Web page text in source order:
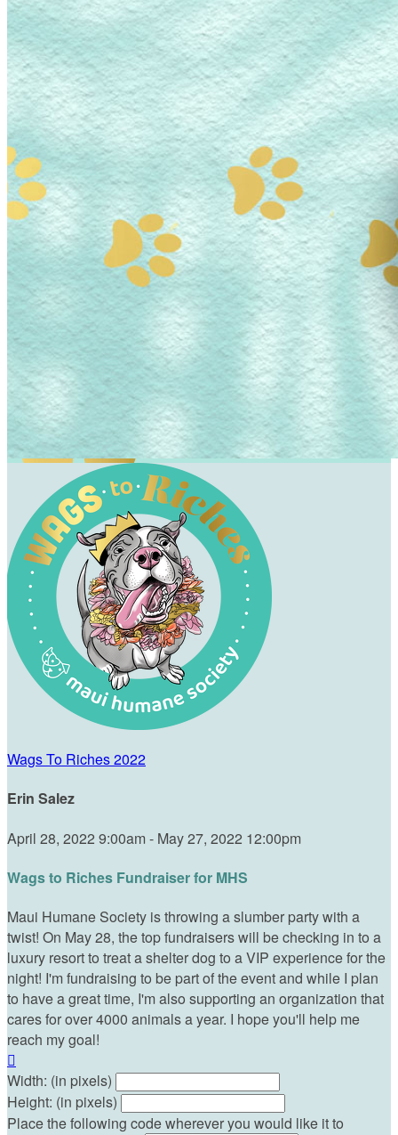
Wags To Riches 2022
Erin Salez
April 28, 2022 9:00am - May 27, 2022 12:00pm
Wags to Riches Fundraiser for MHS
Maui Humane Society is throwing a slumber party with a
twist! On May 28, the top fundraisers will be checking in to a
luxury resort to treat a shelter dog to a VIP experience for the
night! I'm fundraising to be part of the event and while I plan
to have a great time, I'm also supporting an organization that
cares for over 4000 animals a year. I hope you'll help me
reach my goal!

Width: (in pixels)
Height: (in pixels)
Place the following code wherever you would like it to